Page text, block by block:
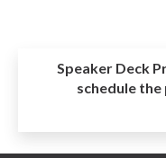
Speaker Deck
schedule